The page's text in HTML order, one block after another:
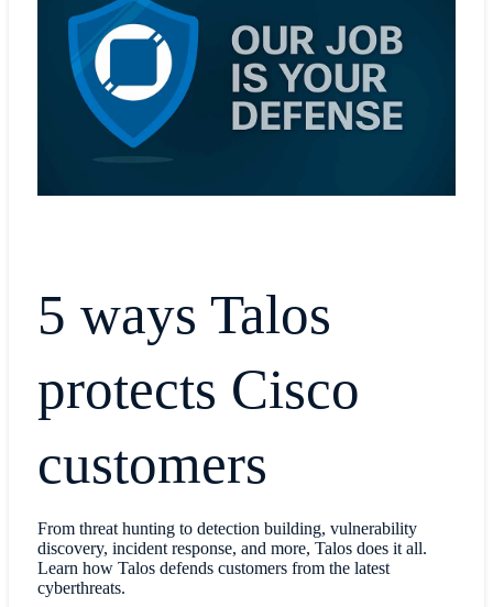
5 ways Talos
protects Cisco
customers
From threat hunting to detection building, vulnerability
discovery, incident response, and more, Talos does it all.
Learn how Talos defends customers from the latest
cyberthreats.